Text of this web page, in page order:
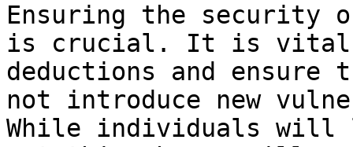
Ensuring the security
is crucial. It is vital
deductions and ensure
not introduce new
While individuals will